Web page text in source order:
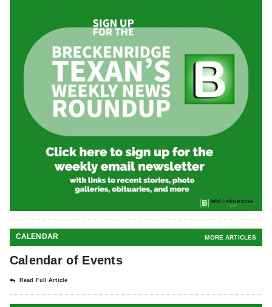
CALENDAR MORE ARTICLES
Calendar of Events
Read Full Article